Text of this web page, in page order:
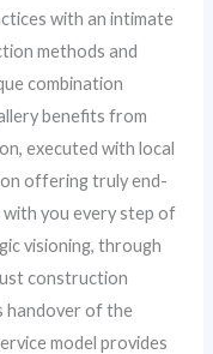
with an intimate
methods and
combination
benefits from
executed with local
offering truly end-
with you every step of
visioning, through
construction
handover of the
model provides